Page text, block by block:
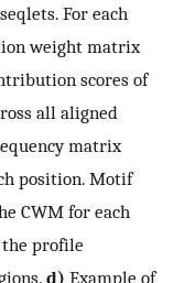
For each
weight matrix
scores of
all aligned
matrix
position. Motif
CWM for each
profile
d) Example of